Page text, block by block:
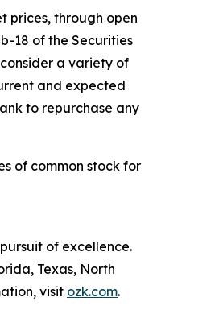
prices, through open
18 of the Securities
a variety of
and expected
to repurchase any
of common stock for
of excellence.
Texas, North
visit ozk.com.